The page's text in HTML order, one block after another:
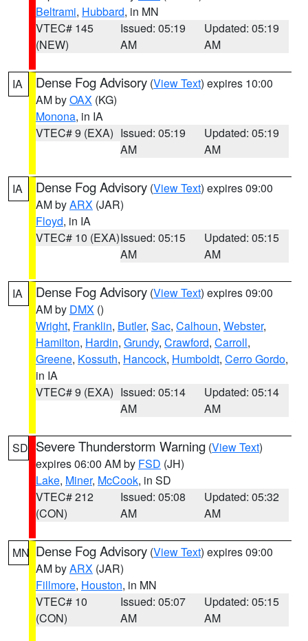
Beltrami, Hubbard, in MN
VTEC# 145
(NEW)
Issued: 05:19
AM
Updated: 05:19
AM
IA Dense Fog Advisory (View Text) expires 10:00
AM byOAX (KG)
Monona, in IA
VTEC# 9 (EXA) Issued: 05:19
AM
Updated: 05:19
AM
IA Dense Fog Advisory (View Text) expires 09:00
AM byARX (JAR)
Floyd, in IA
VTEC# 10 (EXA)Issued: 05:15
AM
Updated: 05:15
AM
IA Dense Fog Advisory (View Text) expires 09:00
AM by DMX ()
Wright, Franklin, Butler, Sac, Calhoun, Webster,
Hamilton, Hardin, Grundy, Crawford, Carroll,
Greene, Kossuth, Hancock, Humboldt, Cerro Gordo,
in IA
VTEC# 9 (EXA) Issued: 05:14
AM
Updated: 05:14
AM
SD Severe Thunderstorm Warning (View Text)
expires 06:00 AM by FSD (JH)
Lake, Miner, McCook, in SD
VTEC# 212
(CON)
Issued: 05:08
AM
Updated: 05:32
AM
MN Dense Fog Advisory (View Text) expires 09:00
AM byARX (JAR)
Fillmore, Houston, in MN
VTEC# 10
(CON)
Issued: 05:07
AM
Updated: 05:15
AM